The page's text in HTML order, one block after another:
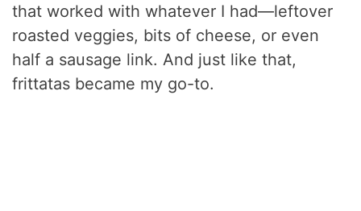
that worked with whatever I had—leftover
roasted veggies, bits of cheese, or even
half a sausage link. And just like that,
frittatas became my go-to.